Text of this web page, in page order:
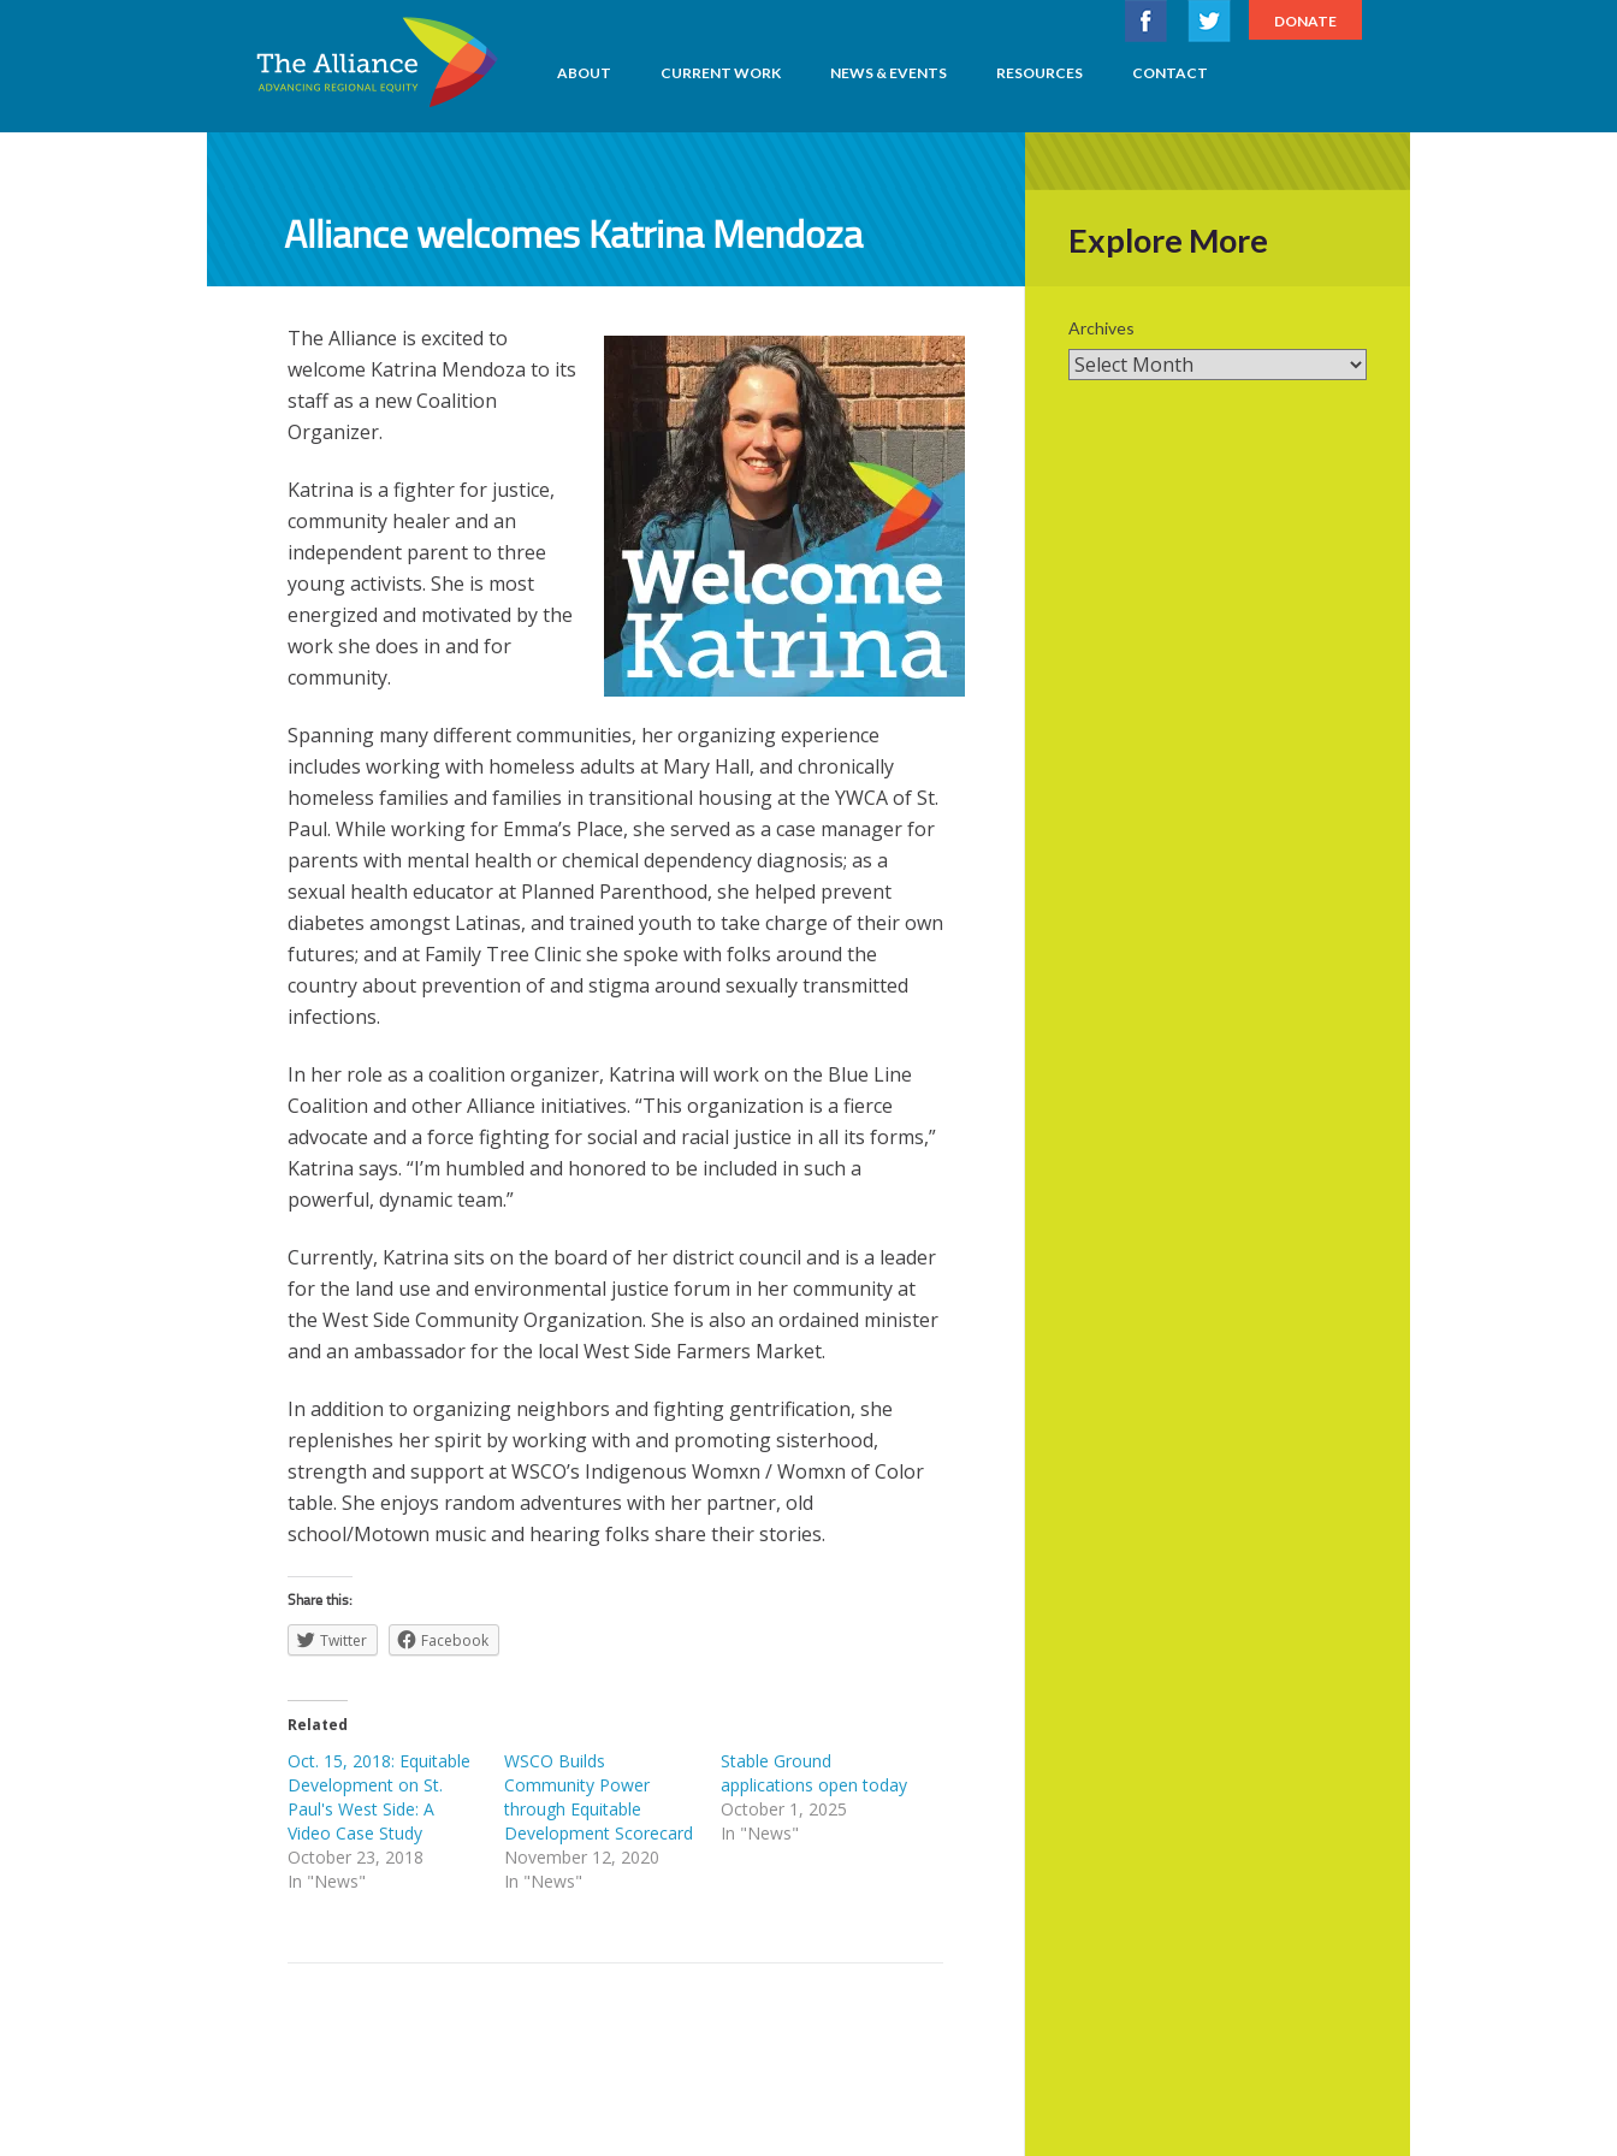
DONATE
ABOUT CURRENT WORK NEWS & EVENTS RESOURCES CONTACT
Alliance welcomes Katrina Mendoza
The Alliance is excited to
welcome Katrina Mendoza to its
staff as a new Coalition
Organizer.
Katrina is a fighter for justice,
community healer and an
independent parent to three
young activists. She is most
energized and motivated by the
work she does in and for
community.
Spanning many different communities, her organizing experience
includes working with homeless adults at Mary Hall, and chronically
homeless families and families in transitional housing at the YWCA of St.
Paul. While working for Emma’s Place, she served as a case manager for
parents with mental health or chemical dependency diagnosis; as a
sexual health educator at Planned Parenthood, she helped prevent
diabetes amongst Latinas, and trained youth to take charge of their own
futures; and at Family Tree Clinic she spoke with folks around the
country about prevention of and stigma around sexually transmitted
infections.
In her role as a coalition organizer, Katrina will work on the Blue Line
Coalition and other Alliance initiatives. “This organization is a fierce
advocate and a force fighting for social and racial justice in all its forms,”
Katrina says. “I’m humbled and honored to be included in such a
powerful, dynamic team.”
Currently, Katrina sits on the board of her district council and is a leader
for the land use and environmental justice forum in her community at
the West Side Community Organization. She is also an ordained minister
and an ambassador for the local West Side Farmers Market.
In addition to organizing neighbors and fighting gentrification, she
replenishes her spirit by working with and promoting sisterhood,
strength and support at WSCO’s Indigenous Womxn / Womxn of Color
table. She enjoys random adventures with her partner, old
school/Motown music and hearing folks share their stories.
Share this:
Twitter
Facebook
Related
Oct. 15, 2018: Equitable
Development on St.
Paul's West Side: A
Video Case Study
October 23, 2018
In "News"
WSCO Builds
Community Power
through Equitable
Development Scorecard
November 12, 2020
In "News"
Stable Ground
applications open today
October 1, 2025
In "News"
Explore More
Archives